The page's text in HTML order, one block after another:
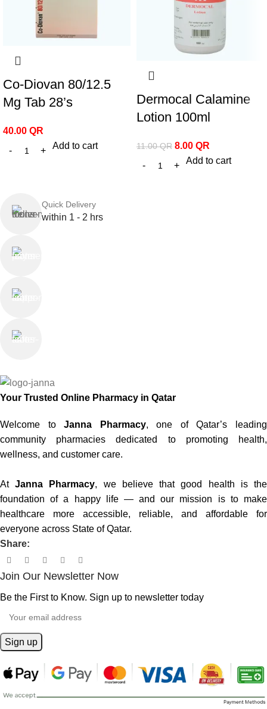
Co-Diovan 80/12.5
Mg Tab 28’s
40.00 QR
Add to cart
Dermocal Calamine
Lotion 100ml
11.00QR 8.00 QR
Add to cart
Quick Delivery
within 1 - 2 hrs
Your Trusted Online Pharmacy in Qatar
Welcome toJanna Pharmacy, one of Qatar’s leading
community pharmacies dedicated to promoting health,
wellness, and customer care.
AtJanna Pharmacy, we believe that good health is the
foundation of a happy life — and our mission is to make
healthcare more accessible, reliable, and affordable for
everyone across State of Qatar.
Share:
Join Our Newsletter Now
Be the First to Know. Sign up to newsletter today